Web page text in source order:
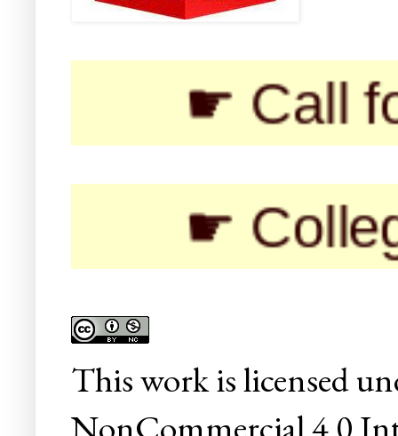
☛ Call for
☛ Colleges/
Thisworkis licensed